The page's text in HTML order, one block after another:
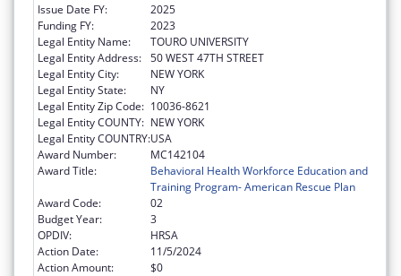
Issue Date FY:
2025
Funding FY:
2023
Legal Entity Name:
TOURO UNIVERSITY
Legal Entity Address: 50 WEST 47TH STREET
Legal Entity City:
NEW YORK
Legal Entity State:
NY
Legal Entity Zip Code: 10036-8621
Legal Entity COUNTY: NEW YORK
Legal Entity COUNTRY:USA
Award Number:
MC142104
Award Title:
Behavioral Health Workforce Education and
Training Program- American Rescue Plan
Award Code:
02
Budget Year:
3
OPDIV:
HRSA
Action Date:
11/5/2024
Action Amount:
$0